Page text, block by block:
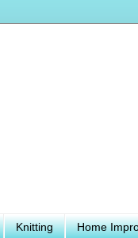
Knitting Home